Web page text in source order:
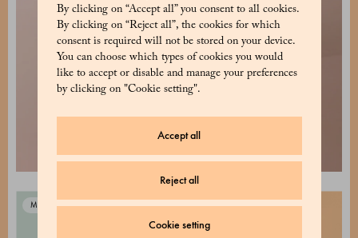
By clicking on “Accept all” you consent to all cookies.
By clicking on “Reject all”, the cookies for which
consent is required will not be stored on your device.
You can choose which types of cookies you would
like to accept or disable and manage your preferences
by clicking on "Cookie setting".
Accept all
Reject all
Cookie setting
Milan Exclusive Milan Exclusive